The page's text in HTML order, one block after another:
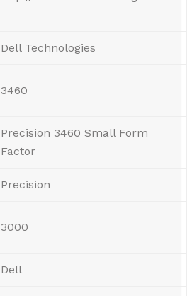
Dell Technologies
3460
Precision 3460 Small Form
Factor
Precision
3000
Dell